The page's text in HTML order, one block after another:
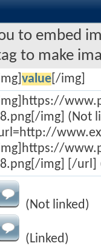
to embed
to make
value[/img]
img] (Not
img] [/url]
(Not linked)
(Linked)